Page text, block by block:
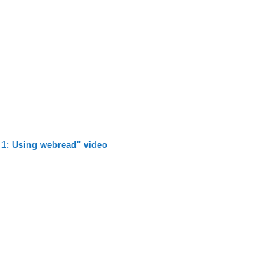
Using webread" video